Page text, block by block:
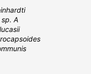
A